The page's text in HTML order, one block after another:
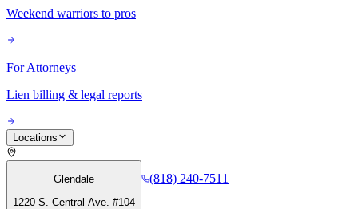
Weekend warriors to pros
For Attorneys
Lien billing & legal reports
Locations
Glendale
1220 S. Central Ave. #104
(818) 240-7511